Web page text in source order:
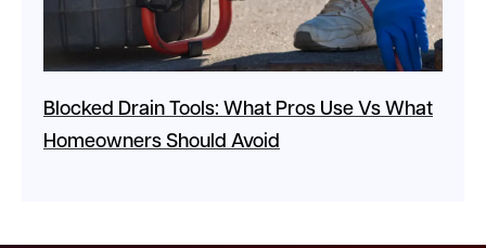
Blocked Drain Tools: What Pros Use Vs What
Homeowners Should Avoid